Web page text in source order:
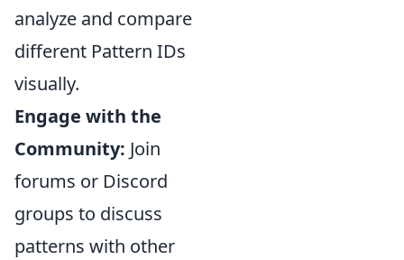
analyze and compare
different Pattern IDs
visually.
Engage with the
Community: Join
forums or Discord
groups to discuss
patterns with other